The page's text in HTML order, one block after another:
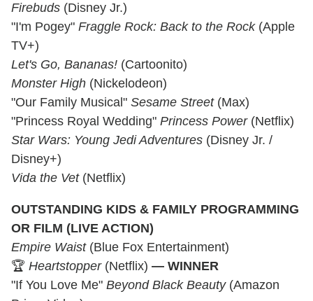
Firebuds (Disney Jr.)
"I'm Pogey" Fraggle Rock: Back to the Rock(Apple
TV+)
Let's Go, Bananas! (Cartoonito)
Monster High (Nickelodeon)
"Our Family Musical" Sesame Street(Max)
"Princess Royal Wedding" Princess Power(Netflix)
Star Wars: Young Jedi Adventures (Disney Jr. /
Disney+)
Vida the Vet(Netflix)
OUTSTANDING KIDS & FAMILY PROGRAMMING
OR FILM (LIVE ACTION)
Empire Waist(Blue Fox Entertainment)
🏆 Heartstopper(Netflix) — WINNER
"If You Love Me" Beyond Black Beauty(Amazon